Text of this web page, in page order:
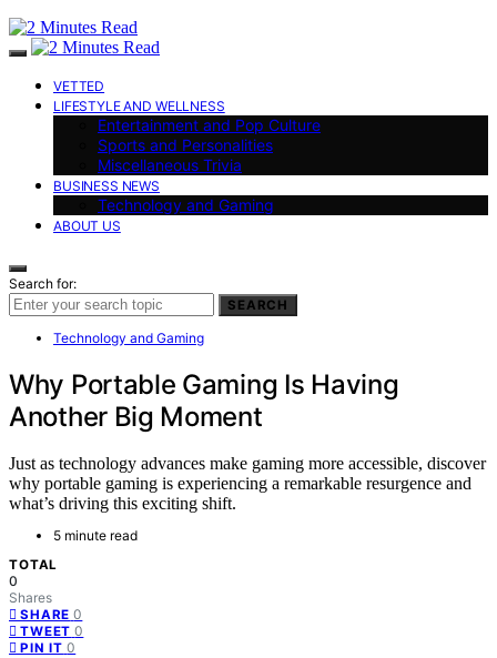
VETTED
LIFESTYLE AND WELLNESS
Entertainment and Pop Culture
Sports and Personalities
Miscellaneous Trivia
BUSINESS NEWS
Technology and Gaming
ABOUT US
Search for:
SEARCH
Technology and Gaming
Why Portable Gaming Is Having
Another Big Moment
Just as technology advances make gaming more accessible, discover
why portable gaming is experiencing a remarkable resurgence and
what’s driving this exciting shift.
5 minute read
TOTAL
0
Shares
SHARE 0
TWEET 0
PIN IT 0